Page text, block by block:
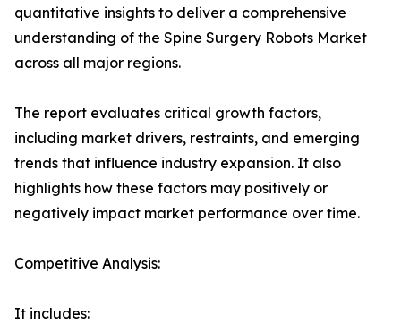
quantitative insights to deliver a comprehensive
understanding of the Spine Surgery Robots Market
across all major regions.
The report evaluates critical growth factors,
including market drivers, restraints, and emerging
trends that influence industry expansion. It also
highlights how these factors may positively or
negatively impact market performance over time.
Competitive Analysis:
It includes: